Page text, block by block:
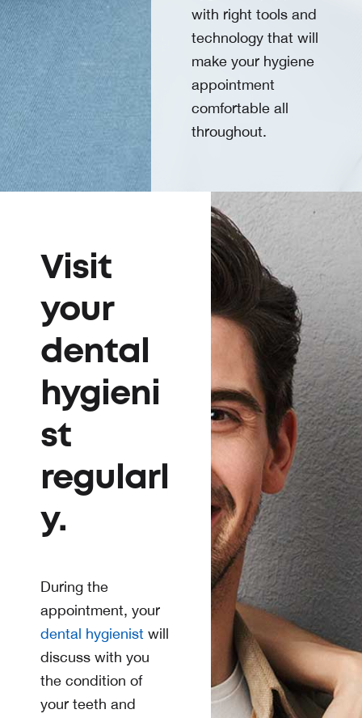
with right tools and
technology that will
make your hygiene
appointment
comfortable all
throughout.
Visit
your
dental
hygieni
st
regularl
y.
During the
appointment, your
dental hygienist will
discuss with you
the condition of
your teeth and